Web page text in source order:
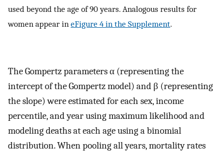
used beyond the age of 90 years. Analogous results for
women appear in eFigure 4 in the Supplement.
The Gompertz parameters α (representing the
intercept of the Gompertz model) and β (representing
the slope) were estimated for each sex, income
percentile, and year using maximum likelihood and
modeling deaths at each age using a binomial
distribution. When pooling all years, mortality rates